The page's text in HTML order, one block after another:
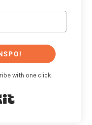
with one click.